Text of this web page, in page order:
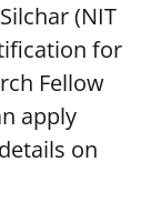
(NIT
for
Fellow
apply
on